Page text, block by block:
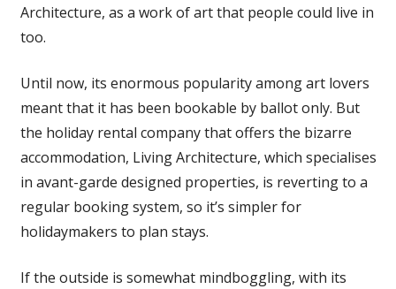
Architecture, as a work of art that people could live in
too.
Until now, its enormous popularity among art lovers
meant that it has been bookable by ballot only. But
the holiday rental company that offers the bizarre
accommodation, Living Architecture, which specialises
in avant-garde designed properties, is reverting to a
regular booking system, so it’s simpler for
holidaymakers to plan stays.
If the outside is somewhat mindboggling, with its